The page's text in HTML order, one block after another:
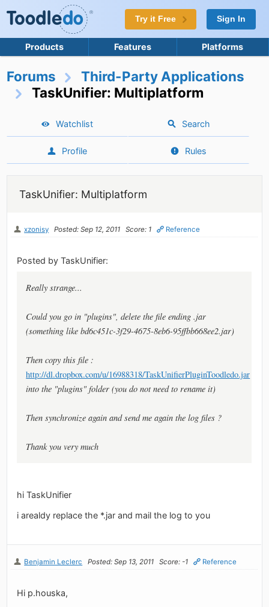
Try it Free Sign In
Products Features Platforms
Forums
Third-Party Applications
TaskUnifier: Multiplatform
Watchlist Search
Profile Rules
TaskUnifier: Multiplatform
xzonisy Posted: Sep 12, 2011 Score: 1 Reference
Posted by TaskUnifier:
Really strange...
Could you go in "plugins", delete the file ending .jar
(something like bd6c451c-3f29-4675-8eb6-95ffbb668ee2.jar)
Then copy this file :
http://dl.dropbox.com/u/16988318/TaskUnifierPluginToodledo.jar
into the "plugins" folder (you do not need to rename it)
Then synchronize again and send me again the log files ?
Thank you very much
hi TaskUnifier
i arealdy replace the *.jar and mail the log to you
Benjamin Leclerc Posted: Sep 13, 2011 Score: -1 Reference
Hi p.houska,